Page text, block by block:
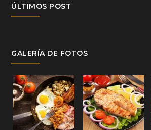
ÚLTIMOS POST
GALERÍA DE FOTOS